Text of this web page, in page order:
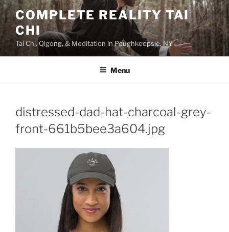
Skip
to
content
COMPLETE REALITY TAI
CHI
Tai Chi, Qigong, & Meditation in Poughkeepsie, NY
Menu
distressed-dad-hat-charcoal-grey-
front-661b5bee3a604.jpg